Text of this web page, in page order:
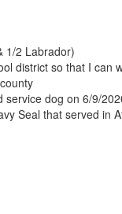
1/2 Labrador)
district so that I can
service dog on 6/9/
Seal that served